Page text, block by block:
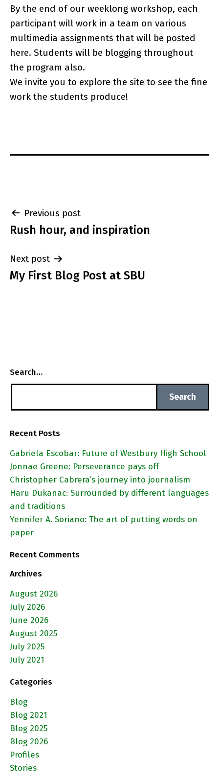
By the end of our weeklong workshop, each
participant will work in a team on various
multimedia assignments that will be posted
here. Students will be blogging throughout
the program also.
We invite you to explore the site to see the fine
work the students produce!
Post
navigation
Previous post
Rush hour, and inspiration
Next post
My First Blog Post at SBU
Search…
Recent Posts
Gabriela Escobar: Future of Westbury High School
Jonnae Greene: Perseverance pays off
Christopher Cabrera’s journey into journalism
Haru Dukanac: Surrounded by different languages
and traditions
Yennifer A. Soriano: The art of putting words on
paper
Recent Comments
Archives
August 2026
July 2026
June 2026
August 2025
July 2025
July 2021
Categories
Blog
Blog 2021
Blog 2025
Blog 2026
Profiles
Stories